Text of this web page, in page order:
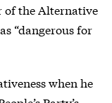
of the Alternative
“dangerous for
when he